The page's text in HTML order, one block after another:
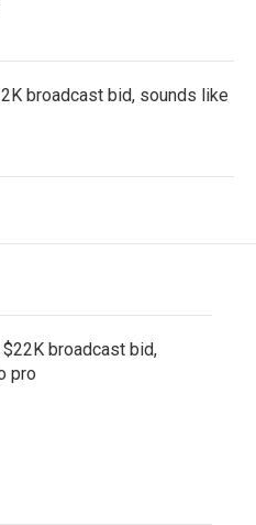
broadcast bid, sounds like
broadcast bid,
pro